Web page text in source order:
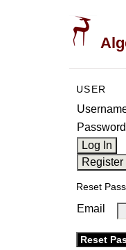
USER
Password
Reset
Email